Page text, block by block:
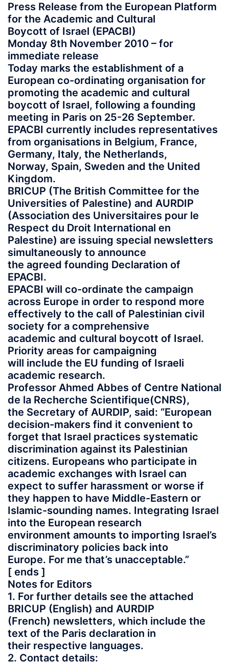
Press Release from the European Platform
for the Academic and Cultural
Boycott of Israel (EPACBI)
Monday 8th November 2010 – for
immediate release
Today marks the establishment of a
European co-ordinating organisation for
promoting the academic and cultural
boycott of Israel, following a founding
meeting in Paris on 25-26 September.
EPACBI currently includes representatives
from organisations in Belgium, France,
Germany, Italy, the Netherlands,
Norway, Spain, Sweden and the United
Kingdom.
BRICUP (The British Committee for the
Universities of Palestine) and AURDIP
(Association des Universitaires pour le
Respect du Droit International en
Palestine) are issuing special newsletters
simultaneously to announce
the agreed founding Declaration of
EPACBI.
EPACBI will co-ordinate the campaign
across Europe in order to respond more
effectively to the call of Palestinian civil
society for a comprehensive
academic and cultural boycott of Israel.
Priority areas for campaigning
will include the EU funding of Israeli
academic research.
Professor Ahmed Abbes of Centre National
de la Recherche Scientifique(CNRS),
the Secretary of AURDIP, said: “European
decision-makers find it convenient to
forget that Israel practices systematic
discrimination against its Palestinian
citizens. Europeans who participate in
academic exchanges with Israel can
expect to suffer harassment or worse if
they happen to have Middle-Eastern or
Islamic-sounding names. Integrating Israel
into the European research
environment amounts to importing Israel’s
discriminatory policies back into
Europe. For me that’s unacceptable.”
[ ends ]
Notes for Editors
1. For further details see the attached
BRICUP (English) and AURDIP
(French) newsletters, which include the
text of the Paris declaration in
their respective languages.
2. Contact details: